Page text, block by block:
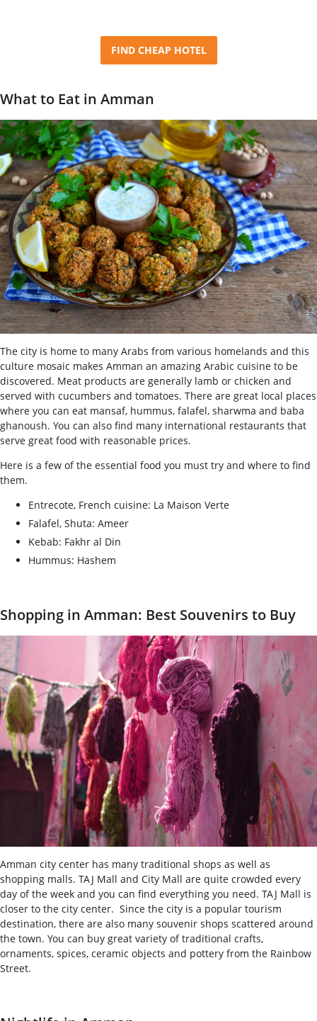
FIND CHEAP HOTEL
What to Eat in Amman
The city is home to many Arabs from various homelands and this
culture mosaic makes Amman an amazing Arabic cuisine to be
discovered. Meat products are generally lamb or chicken and
served with cucumbers and tomatoes. There are great local places
where you can eat mansaf, hummus, falafel, sharwma and baba
ghanoush. You can also find many international restaurants that
serve great food with reasonable prices.
Here is a few of the essential food you must try and where to find
them.
Entrecote, French cuisine: La Maison Verte
Falafel, Shuta: Ameer
Kebab: Fakhr al Din
Hummus: Hashem
Shopping in Amman: Best Souvenirs to Buy
Amman city center has many traditional shops as well as
shopping malls. TAJ Mall and City Mall are quite crowded every
day of the week and you can find everything you need. TAJ Mall is
closer to the city center. Since the city is a popular tourism
destination, there are also many souvenir shops scattered around
the town. You can buy great variety of traditional crafts,
ornaments, spices, ceramic objects and pottery from the Rainbow
Street.